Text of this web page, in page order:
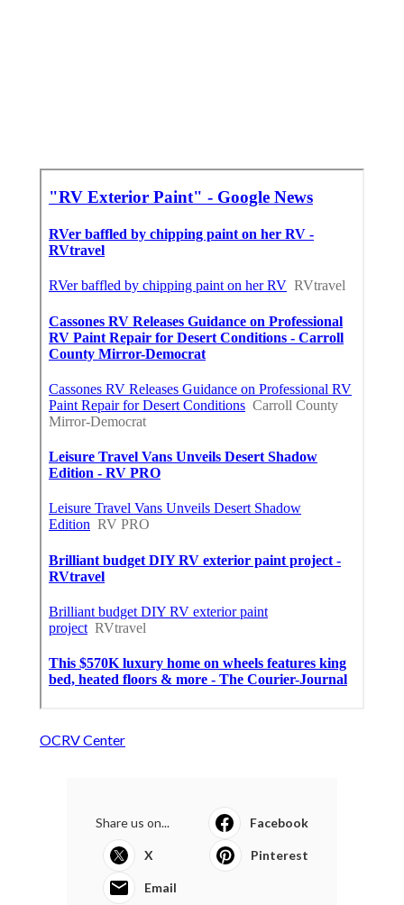
OCRV Center
Share us on... Facebook
X Pinterest
Email